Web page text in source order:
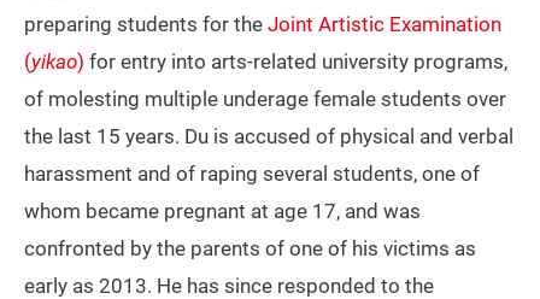
preparing students for the Joint Artistic Examination
(yikao) for entry into arts-related university programs,
of molesting multiple underage female students over
the last 15 years. Du is accused of physical and verbal
harassment and of raping several students, one of
whom became pregnant at age 17, and was
confronted by the parents of one of his victims as
early as 2013. He has since responded to the